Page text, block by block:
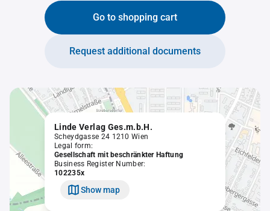
Go to shopping cart
Request additional documents
Linde Verlag Ges.m.b.H.
Scheydgasse 24 1210 Wien
Legal form:
Gesellschaft mit beschränkter Haftung
Business Register Number:
102235x
Show map